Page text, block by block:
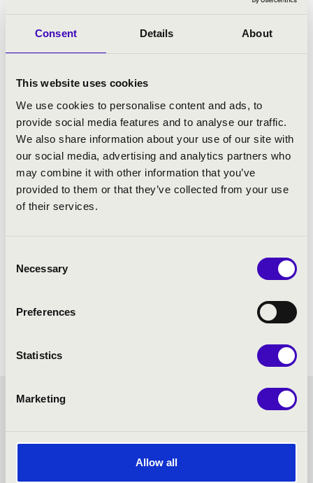
Consent Details About
This website uses cookies
We use cookies to personalise content and ads, to
provide social media features and to analyse our traffic.
We also share information about your use of our site with
our social media, advertising and analytics partners who
may combine it with other information that you’ve
provided to them or that they’ve collected from your use
of their services.
Selection
Necessary
Preferences
Statistics
Marketing
Allow all
Bach - Busoni: Prelude and Fugue in D major, BWV 532
Bach: Piano concerto in F minor, BWV 1056
FILHARMONIA ORGAN
SEASON TICKET -